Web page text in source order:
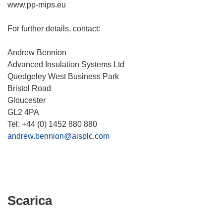
www.pp-mips.eu
For further details, contact:
Andrew Bennion
Advanced Insulation Systems Ltd
Quedgeley West Business Park
Bristol Road
Gloucester
GL2 4PA
Tel: +44 (0) 1452 880 880
andrew.bennion@aisplc.com
ScaricaScarica